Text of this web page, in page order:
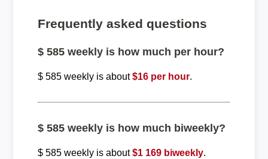
Frequently asked questions
$ 585 weekly is how much per hour?
$ 585 weekly is about$16 per hour.
$ 585 weekly is how much biweekly?
$ 585 weekly is about$1 169 biweekly.